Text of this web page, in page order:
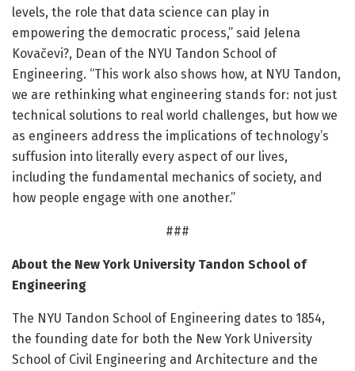
levels, the role that data science can play in
empowering the democratic process,” said Jelena
Kovačevi?, Dean of the NYU Tandon School of
Engineering. “This work also shows how, at NYU Tandon,
we are rethinking what engineering stands for: not just
technical solutions to real world challenges, but how we
as engineers address the implications of technology’s
suffusion into literally every aspect of our lives,
including the fundamental mechanics of society, and
how people engage with one another.”
###
About the New York University Tandon School of
Engineering
The NYU Tandon School of Engineering dates to 1854,
the founding date for both the New York University
School of Civil Engineering and Architecture and the